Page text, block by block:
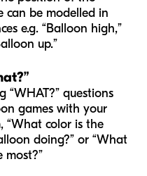
can be modelled in
e.g. “Balloon high,”
up.”
“WHAT?” questions
games with your
“What color is the
doing?” or “What